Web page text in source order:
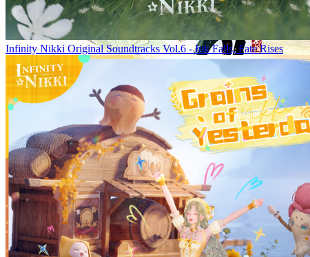
Infinity Nikki Original Soundtracks Vol.6 - Ink Falls, Fate Rises